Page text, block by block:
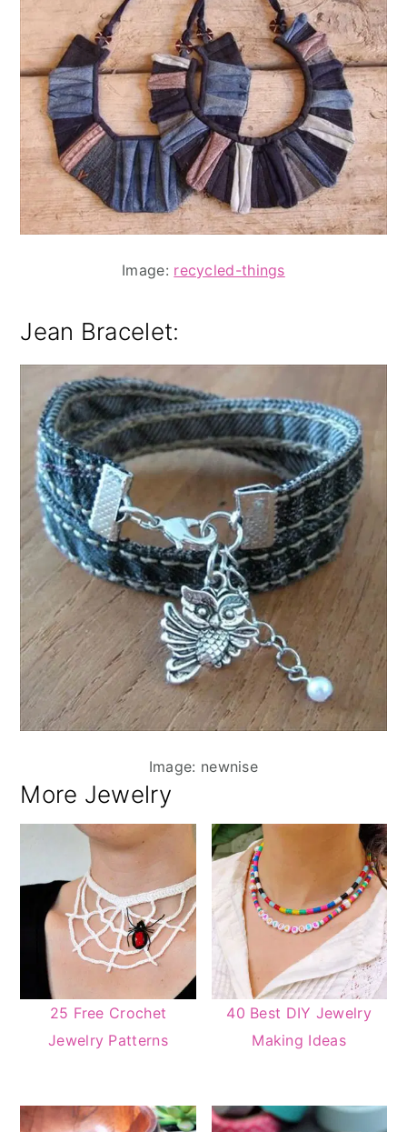
Image: recycled-things
Jean Bracelet:
Image: newnise
More Jewelry
25 Free Crochet
Jewelry Patterns
40 Best DIY Jewelry
Making Ideas